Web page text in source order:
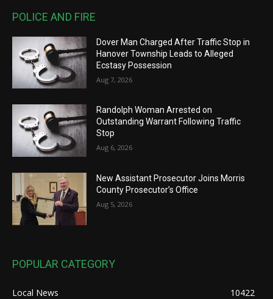
POLICE AND FIRE
Dover Man Charged After Traffic Stop in
Hanover Township Leads to Alleged
Ecstasy Possession
Aug 7, 2026
Randolph Woman Arrested on
Outstanding Warrant Following Traffic
Stop
Aug 6, 2026
New Assistant Prosecutor Joins Morris
County Prosecutor’s Office
Aug 5, 2026
POPULAR CATEGORY
Local News
10422